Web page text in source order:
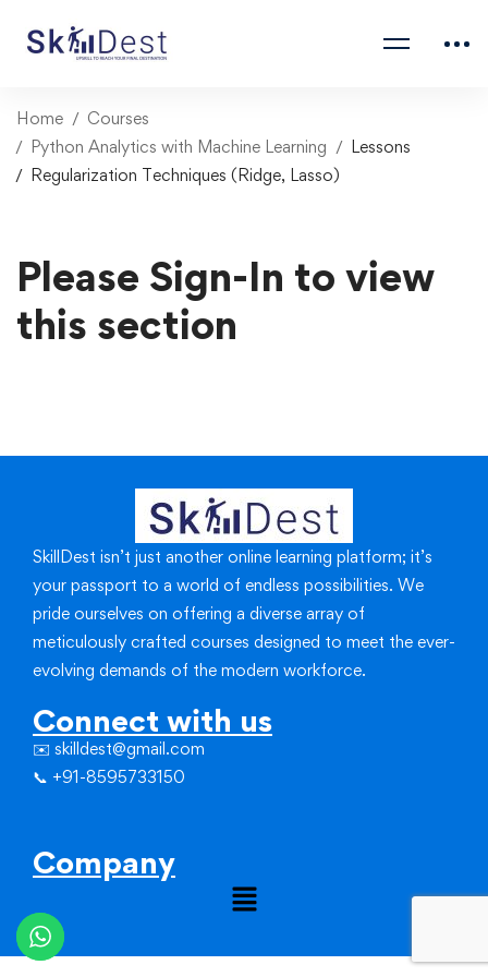
Home
Courses
Python Analytics with Machine Learning
Lessons
Regularization Techniques (Ridge, Lasso)
Please Sign-In to view
this section
SkillDest isn’t just another online learning platform; it’s
your passport to a world of endless possibilities. We
pride ourselves on offering a diverse array of
meticulously crafted courses designed to meet the ever-
evolving demands of the modern workforce.
Connect with us
✉️ skilldest@gmail.com
📞 +91-8595733150
Company